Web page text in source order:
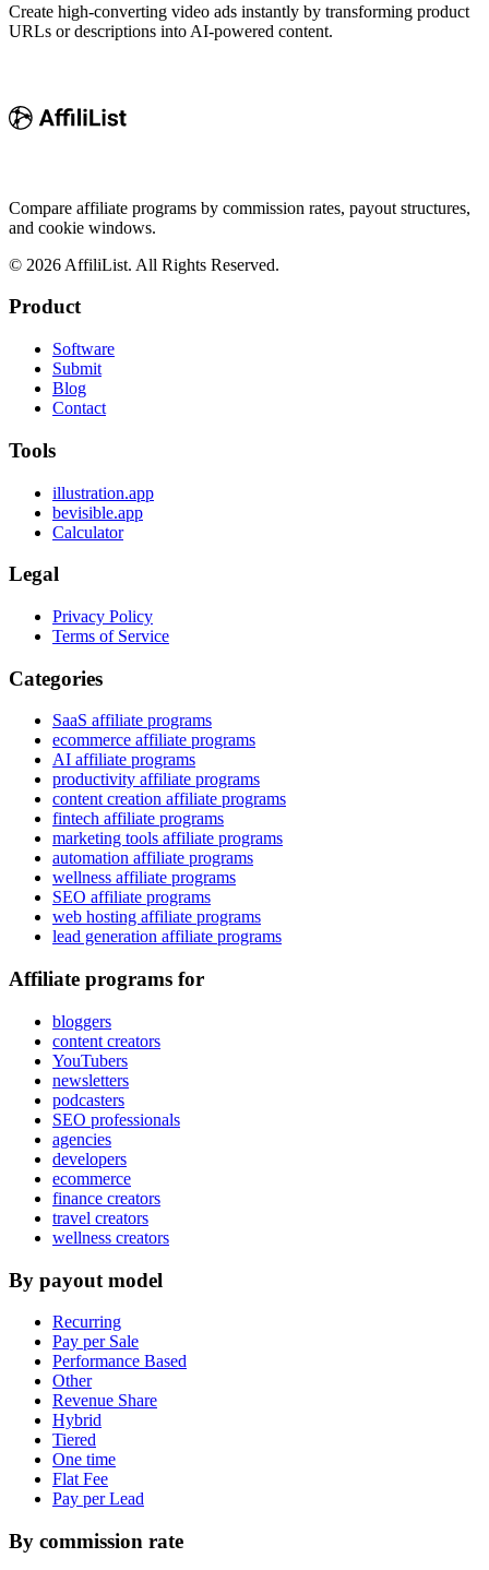
Create high-converting video ads instantly by transforming product
URLs or descriptions into AI-powered content.
Compare affiliate programs by commission rates, payout structures,
and cookie windows.
© 2026 AffiliList. All Rights Reserved.
Product
Software
Submit
Blog
Contact
Tools
illustration.app
bevisible.app
Calculator
Legal
Privacy Policy
Terms of Service
Categories
SaaS affiliate programs
ecommerce affiliate programs
AI affiliate programs
productivity affiliate programs
content creation affiliate programs
fintech affiliate programs
marketing tools affiliate programs
automation affiliate programs
wellness affiliate programs
SEO affiliate programs
web hosting affiliate programs
lead generation affiliate programs
Affiliate programs for
bloggers
content creators
YouTubers
newsletters
podcasters
SEO professionals
agencies
developers
ecommerce
finance creators
travel creators
wellness creators
By payout model
Recurring
Pay per Sale
Performance Based
Other
Revenue Share
Hybrid
Tiered
One time
Flat Fee
Pay per Lead
By commission rate